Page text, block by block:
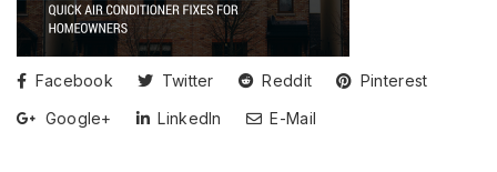
Facebook Twitter Reddit
Pinterest
Google+
LinkedIn E-Mail